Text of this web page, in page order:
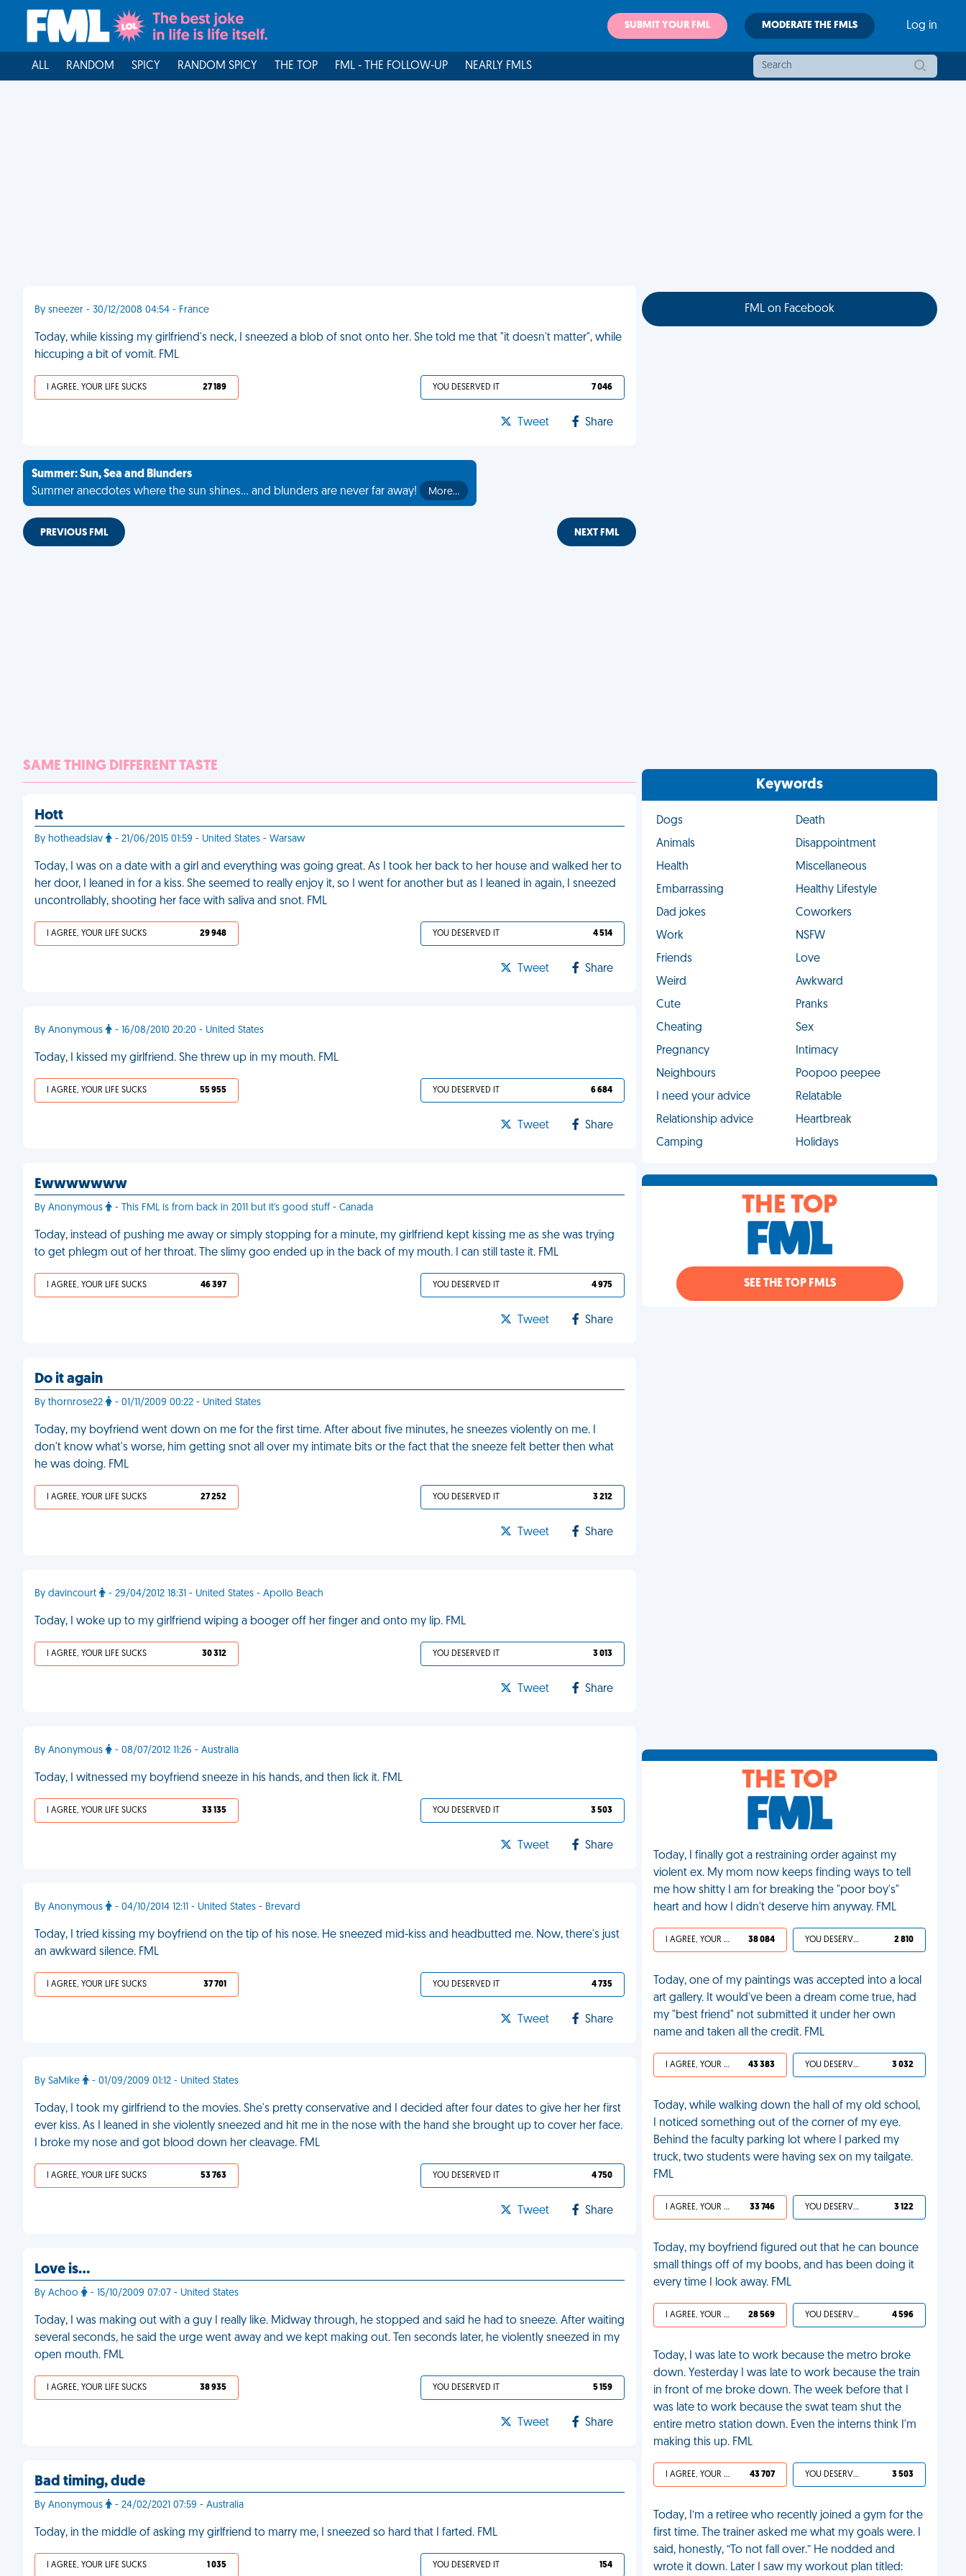
SUBMIT YOUR FML MODERATE THE FMLS Log in
ALL RANDOM SPICY RANDOM SPICY THE TOP FML - THE FOLLOW-UP NEARLY FMLS
By sneezer - 30/12/2008 04:54 - France
Today, while kissing my girlfriend's neck, I sneezed a blob of snot onto her. She told me that "it doesn't matter", while
hiccuping a bit of vomit. FML
I AGREE, YOUR LIFE SUCKS 27 189 YOU DESERVED IT 7 046
Tweet Share
Summer: Sun, Sea and Blunders
Summer anecdotes where the sun shines... and blunders are never far away!
More…
PREVIOUS FML NEXT FML
SAME THING DIFFERENT TASTE
Hott
By hotheadslav - 21/06/2015 01:59 - United States - Warsaw
Today, I was on a date with a girl and everything was going great. As I took her back to her house and walked her to
her door, I leaned in for a kiss. She seemed to really enjoy it, so I went for another but as I leaned in again, I sneezed
uncontrollably, shooting her face with saliva and snot. FML
I AGREE, YOUR LIFE SUCKS 29 948 YOU DESERVED IT 4 514
Tweet Share
By Anonymous - 16/08/2010 20:20 - United States
Today, I kissed my girlfriend. She threw up in my mouth. FML
I AGREE, YOUR LIFE SUCKS 55 955 YOU DESERVED IT 6 684
Tweet Share
Ewwwwwww
By Anonymous - This FML is from back in 2011 but it's good stuff - Canada
Today, instead of pushing me away or simply stopping for a minute, my girlfriend kept kissing me as she was trying
to get phlegm out of her throat. The slimy goo ended up in the back of my mouth. I can still taste it. FML
I AGREE, YOUR LIFE SUCKS 46 397 YOU DESERVED IT 4 975
Tweet Share
Do it again
By thornrose22 - 01/11/2009 00:22 - United States
Today, my boyfriend went down on me for the first time. After about five minutes, he sneezes violently on me. I
don't know what's worse, him getting snot all over my intimate bits or the fact that the sneeze felt better then what
he was doing. FML
I AGREE, YOUR LIFE SUCKS 27 252 YOU DESERVED IT 3 212
Tweet Share
By davincourt - 29/04/2012 18:31 - United States - Apollo Beach
Today, I woke up to my girlfriend wiping a booger off her finger and onto my lip. FML
I AGREE, YOUR LIFE SUCKS 30 312 YOU DESERVED IT 3 013
Tweet Share
By Anonymous - 08/07/2012 11:26 - Australia
Today, I witnessed my boyfriend sneeze in his hands, and then lick it. FML
I AGREE, YOUR LIFE SUCKS 33 135 YOU DESERVED IT 3 503
Tweet Share
By Anonymous - 04/10/2014 12:11 - United States - Brevard
Today, I tried kissing my boyfriend on the tip of his nose. He sneezed mid-kiss and headbutted me. Now, there's just
an awkward silence. FML
I AGREE, YOUR LIFE SUCKS 37 701 YOU DESERVED IT 4 735
Tweet Share
By SaMike - 01/09/2009 01:12 - United States
Today, I took my girlfriend to the movies. She's pretty conservative and I decided after four dates to give her her first
ever kiss. As I leaned in she violently sneezed and hit me in the nose with the hand she brought up to cover her face.
I broke my nose and got blood down her cleavage. FML
I AGREE, YOUR LIFE SUCKS 53 763 YOU DESERVED IT 4 750
Tweet Share
Love is…
By Achoo - 15/10/2009 07:07 - United States
Today, I was making out with a guy I really like. Midway through, he stopped and said he had to sneeze. After waiting
several seconds, he said the urge went away and we kept making out. Ten seconds later, he violently sneezed in my
open mouth. FML
I AGREE, YOUR LIFE SUCKS 38 935 YOU DESERVED IT 5 159
Tweet Share
Bad timing, dude
By Anonymous - 24/02/2021 07:59 - Australia
Today, in the middle of asking my girlfriend to marry me, I sneezed so hard that I farted. FML
I AGREE, YOUR LIFE SUCKS 1 035 YOU DESERVED IT 154
FML on Facebook
Keywords
Dogs
Death
Animals
Disappointment
Health
Miscellaneous
Embarrassing
Healthy Lifestyle
Dad jokes
Coworkers
Work
NSFW
Friends
Love
Weird
Awkward
Cute
Pranks
Cheating
Sex
Pregnancy
Intimacy
Neighbours
Poopoo peepee
I need your advice
Relatable
Relationship advice
Heartbreak
Camping
Holidays
THE TOP
SEE THE TOP FMLS
THE TOP
Today, I finally got a restraining order against my
violent ex. My mom now keeps finding ways to tell
me how shitty I am for breaking the "poor boy's"
heart and how I didn't deserve him anyway. FML
I AGREE, YOUR LIFE SUCKS 38 084 YOU DESERVED IT 2 810
Today, one of my paintings was accepted into a local
art gallery. It would've been a dream come true, had
my "best friend" not submitted it under her own
name and taken all the credit. FML
I AGREE, YOUR LIFE SUCKS 43 383 YOU DESERVED IT 3 032
Today, while walking down the hall of my old school,
I noticed something out of the corner of my eye.
Behind the faculty parking lot where I parked my
truck, two students were having sex on my tailgate.
FML
I AGREE, YOUR LIFE SUCKS 33 746 YOU DESERVED IT 3 122
Today, my boyfriend figured out that he can bounce
small things off of my boobs, and has been doing it
every time I look away. FML
I AGREE, YOUR LIFE SUCKS 28 569 YOU DESERVED IT 4 596
Today, I was late to work because the metro broke
down. Yesterday I was late to work because the train
in front of me broke down. The week before that I
was late to work because the swat team shut the
entire metro station down. Even the interns think I'm
making this up. FML
I AGREE, YOUR LIFE SUCKS 43 707 YOU DESERVED IT 3 503
Today, I’m a retiree who recently joined a gym for the
first time. The trainer asked me what my goals were. I
said, honestly, “To not fall over.” He nodded and
wrote it down. Later I saw my workout plan titled: